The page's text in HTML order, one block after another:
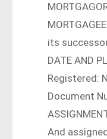
its
DATE AND
Registered:
Document
And